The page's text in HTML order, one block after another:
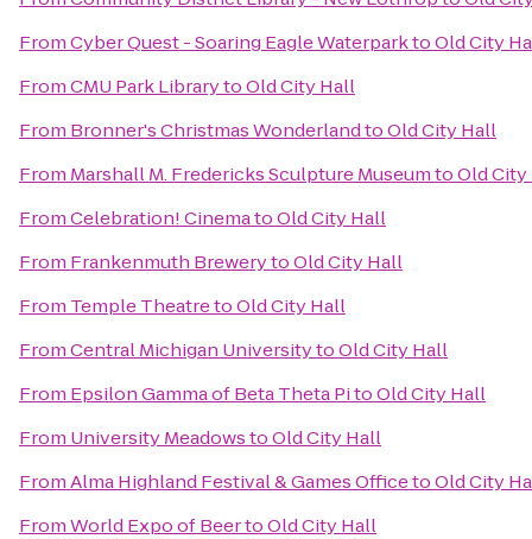
FromCyber Quest - Soaring Eagle WaterparktoOld City
FromCMU Park LibrarytoOld City Hall
From Bronner's Christmas WonderlandtoOld City Hall
From Marshall M. Fredericks Sculpture MuseumtoOld City
FromCelebration! CinematoOld City Hall
From Frankenmuth BrewerytoOld City Hall
From Temple TheatretoOld City Hall
FromCentral Michigan UniversitytoOld City Hall
From Epsilon Gamma of Beta Theta PitoOld City Hall
From University MeadowstoOld City Hall
FromAlma Highland Festival & Games OfficetoOld City
FromWorld Expo of BeertoOld City Hall